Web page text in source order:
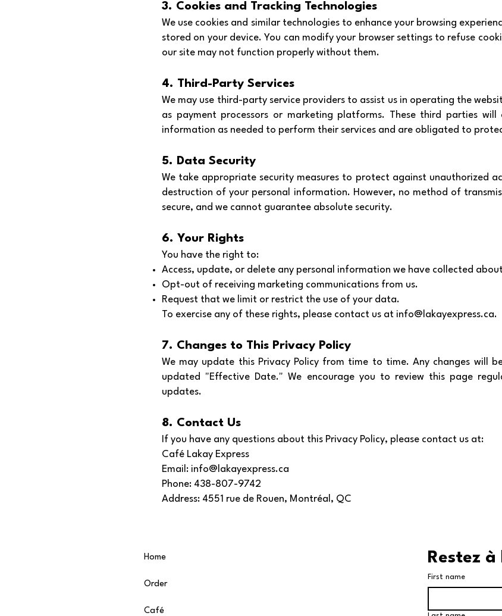
3. Cookies and Tracking Technologies
We use cookies and similar technologies to enhance your browsing
stored on your device. You can modify your browser settings to refuse
our site may not function properly without them.
4. Third-Party Services
We may use third-party service providers to assist us in operating the
as payment processors or marketing platforms. These third parties will
information as needed to perform their services and are obligated to
5. Data Security
We take appropriate security measures to protect against unauthorized
destruction of your personal information. However, no method of
secure, and we cannot guarantee absolute security.
6. Your Rights
You have the right to:
Access, update, or delete any personal information we have collected
Opt-out of receiving marketing communications from us.
Request that we limit or restrict the use of your data.
To exercise any of these rights, please contact us at info@lakayexpress.ca.
7. Changes to This Privacy Policy
We may update this Privacy Policy from time to time. Any changes will
updated "Effective Date." We encourage you to review this page
updates.
8. Contact Us
If you have any questions about this Privacy Policy, please contact us at:
Café Lakay Express
Email: info@lakayexpress.ca
Phone: 438-807-9742
Address: 4551 rue de Rouen, Montréal, QC
Home
Order
Café
Restez
First name